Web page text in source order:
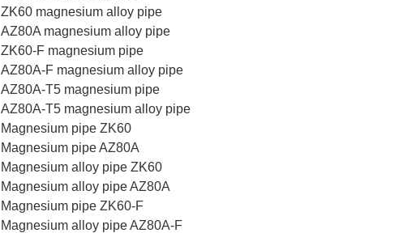
ZK60 magnesium alloy pipe
AZ80A magnesium alloy pipe
ZK60-F magnesium pipe
AZ80A-F magnesium alloy pipe
AZ80A-T5 magnesium pipe
AZ80A-T5 magnesium alloy pipe
Magnesium pipe ZK60
Magnesium pipe AZ80A
Magnesium alloy pipe ZK60
Magnesium alloy pipe AZ80A
Magnesium pipe ZK60-F
Magnesium alloy pipe AZ80A-F